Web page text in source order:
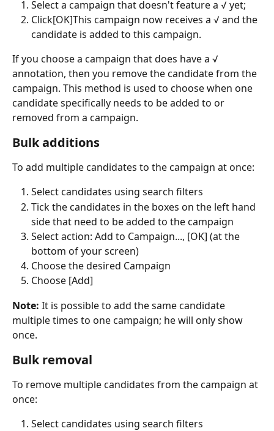
Select a campaign that doesn't feature a √ yet;
Click[OK]This campaign now receives a √ and the
candidate is added to this campaign.
If you choose a campaign that does have a √
annotation, then you remove the candidate from the
campaign. This method is used to choose when one
candidate specifically needs to be added to or
removed from a campaign.
Bulk additions
To add multiple candidates to the campaign at once:
Select candidates using search filters
Tick the candidates in the boxes on the left hand
side that need to be added to the campaign
Select action: Add to Campaign..., [OK] (at the
bottom of your screen)
Choose the desired Campaign
Choose [Add]
Note: It is possible to add the same candidate
multiple times to one campaign; he will only show
once.
Bulk removal
To remove multiple candidates from the campaign at
once:
Select candidates using search filters